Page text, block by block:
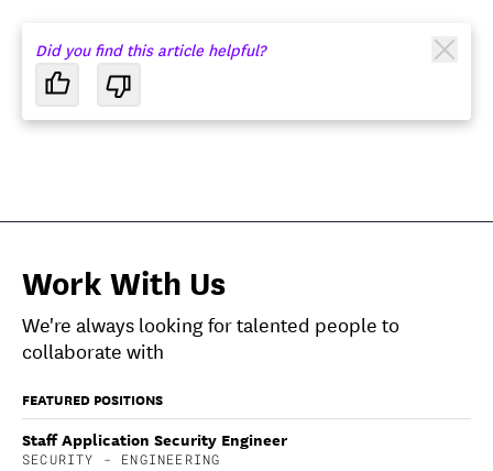
Did you find this article helpful?
Work With Us
We're always looking for talented people to
collaborate with
FEATURED POSITIONS
Staff Application Security Engineer
SECURITY - ENGINEERING